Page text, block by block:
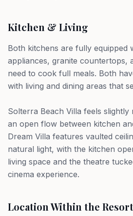
Kitchen & Living
Both kitchens are fully equipped
appliances, granite countertops,
need to cook full meals. Both
with living and dining areas that
Solterra Beach Villa feels slightly
an open flow between kitchen
Dream Villa features vaulted
natural light, with the kitchen
living space and the theatre
cinema experience.
Location Within the Resort